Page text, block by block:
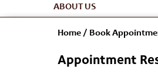
ABOUT US
Home / Book
Appointment